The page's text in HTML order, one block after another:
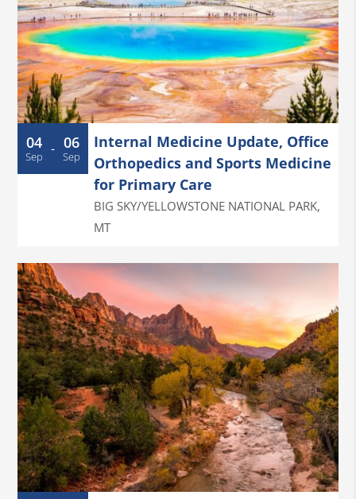
04
Sep - 06
Sep
Internal Medicine Update, Office
Orthopedics and Sports Medicine
for Primary Care
BIG SKY/YELLOWSTONE NATIONAL PARK,
MT